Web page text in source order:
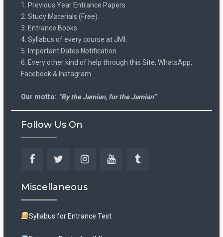
1. Previous Year Entrance Papers.
2. Study Materials (Free).
3. Entrance Books.
4. Syllabus of every course at JMI.
5. Important Dates Notification.
6. Every other kind of help through this Site, WhatsApp,
Facebook & Instagram.
Our motto: “By the Jamian, for the Jamian”
Follow Us On
Miscellaneous
Syllabus for Entrance Test